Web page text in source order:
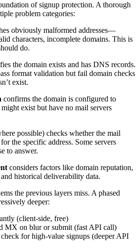
of signup protection. A thorough
problem categories:
obviously malformed addresses—
characters, incomplete domains. This is
do.
the domain exists and has DNS records.
format validation but fail domain checks
exist.
confirms the domain is configured to
exist but have no mail servers
possible) checks whether the mail
the specific address. Some servers
to answer.
considers factors like domain reputation,
historical deliverability data.
the previous layers miss. A phased
deeper:
(client-side, free)
MX on blur or submit (fast API call)
for high-value signups (deeper API